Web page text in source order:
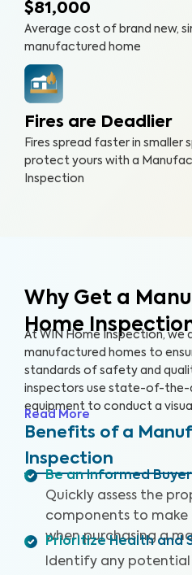
$81,000
Average cost of brand new,
manufactured home
Fires are Deadlier
Fires spread faster in smaller
protect yours with a
Inspection
Why Get a
Home
At WIN Home Inspection, we
manufactured homes to
standards of safety and
inspectors use state-of-the-
equipment to conduct a
every detail of your home,
heating, cooling, and
identify potential safety
that could impact your
Read More
Benefits of a
Inspection
Be an Informed Buyer
Quickly assess the
components to make
when purchasing a
Prioritize Health and
Identify any